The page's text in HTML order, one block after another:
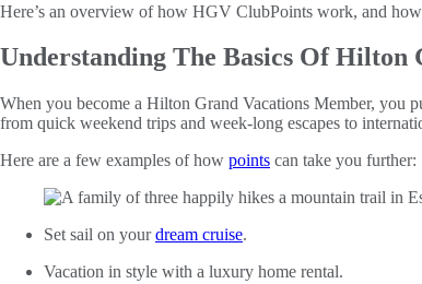
Here’s an overview of how HGV ClubPoints work, and
Understanding The Basics Of Hilton
When you become a Hilton Grand Vacations Member, you
from quick weekend trips and week-long escapes to
Here are a few examples of how points can take you further:
Set sail on yourdream cruise.
Vacation in style with a luxury home rental.